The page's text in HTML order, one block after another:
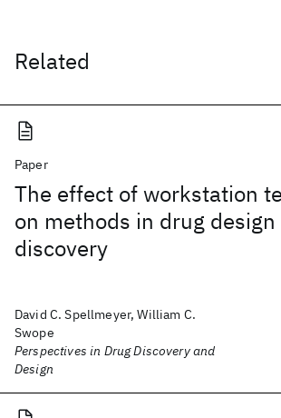
Related
Paper
The effect of workstation
on methods in drug design
discovery
David C. Spellmeyer, William C.
Swope
Perspectives in Drug Discovery and
Design